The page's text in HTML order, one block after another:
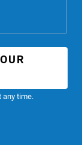
any time.